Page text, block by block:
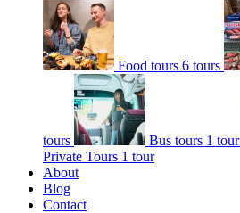
Food tours 6 tours
tours Bus tours 1 tour
Private Tours 1 tour
About
Blog
Contact